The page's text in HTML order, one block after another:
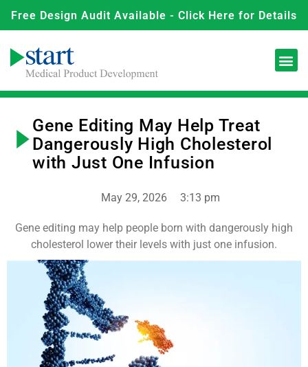
Free Design Audit Available - Click Here for Details
Gene Editing May Help Treat
Dangerously High Cholesterol
with Just One Infusion
May 29, 2026 3:13 pm
Gene editing may help people born with dangerously high
cholesterol lower their levels with just one infusion.